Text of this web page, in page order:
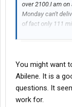
over 2100.I am
Monday can't
of fact only 111
been like that for
Average miles
Hometime policy
Do I have to beg
Cost of health
Any kind of
You might want
Abilene. It is a
questions. It
work for.